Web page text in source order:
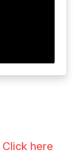
Click here